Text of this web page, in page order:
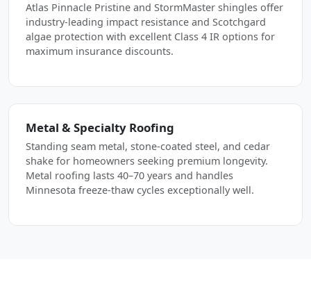
Atlas Pinnacle Pristine and StormMaster shingles offer
industry-leading impact resistance and Scotchgard
algae protection with excellent Class 4 IR options for
maximum insurance discounts.
Metal & Specialty Roofing
Standing seam metal, stone-coated steel, and cedar
shake for homeowners seeking premium longevity.
Metal roofing lasts 40–70 years and handles
Minnesota freeze-thaw cycles exceptionally well.